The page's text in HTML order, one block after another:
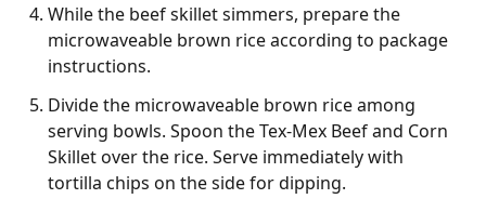
While the beef skillet simmers, prepare the
microwaveable brown rice according to package
instructions.
Divide the microwaveable brown rice among
serving bowls. Spoon the Tex-Mex Beef and Corn
Skillet over the rice. Serve immediately with
tortilla chips on the side for dipping.